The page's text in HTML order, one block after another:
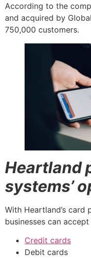
According to the
and acquired by
750,000 customers.
Heartland
systems’
With Heartland’s card
businesses can
Credit cards
Debit cards